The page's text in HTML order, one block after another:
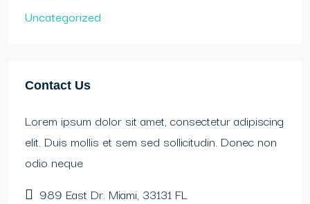
Uncategorized
Contact Us
Lorem ipsum dolor sit amet, consectetur adipiscing
elit. Duis mollis et sem sed sollicitudin. Donec non
odio neque
989 East Dr. Miami, 33131 FL